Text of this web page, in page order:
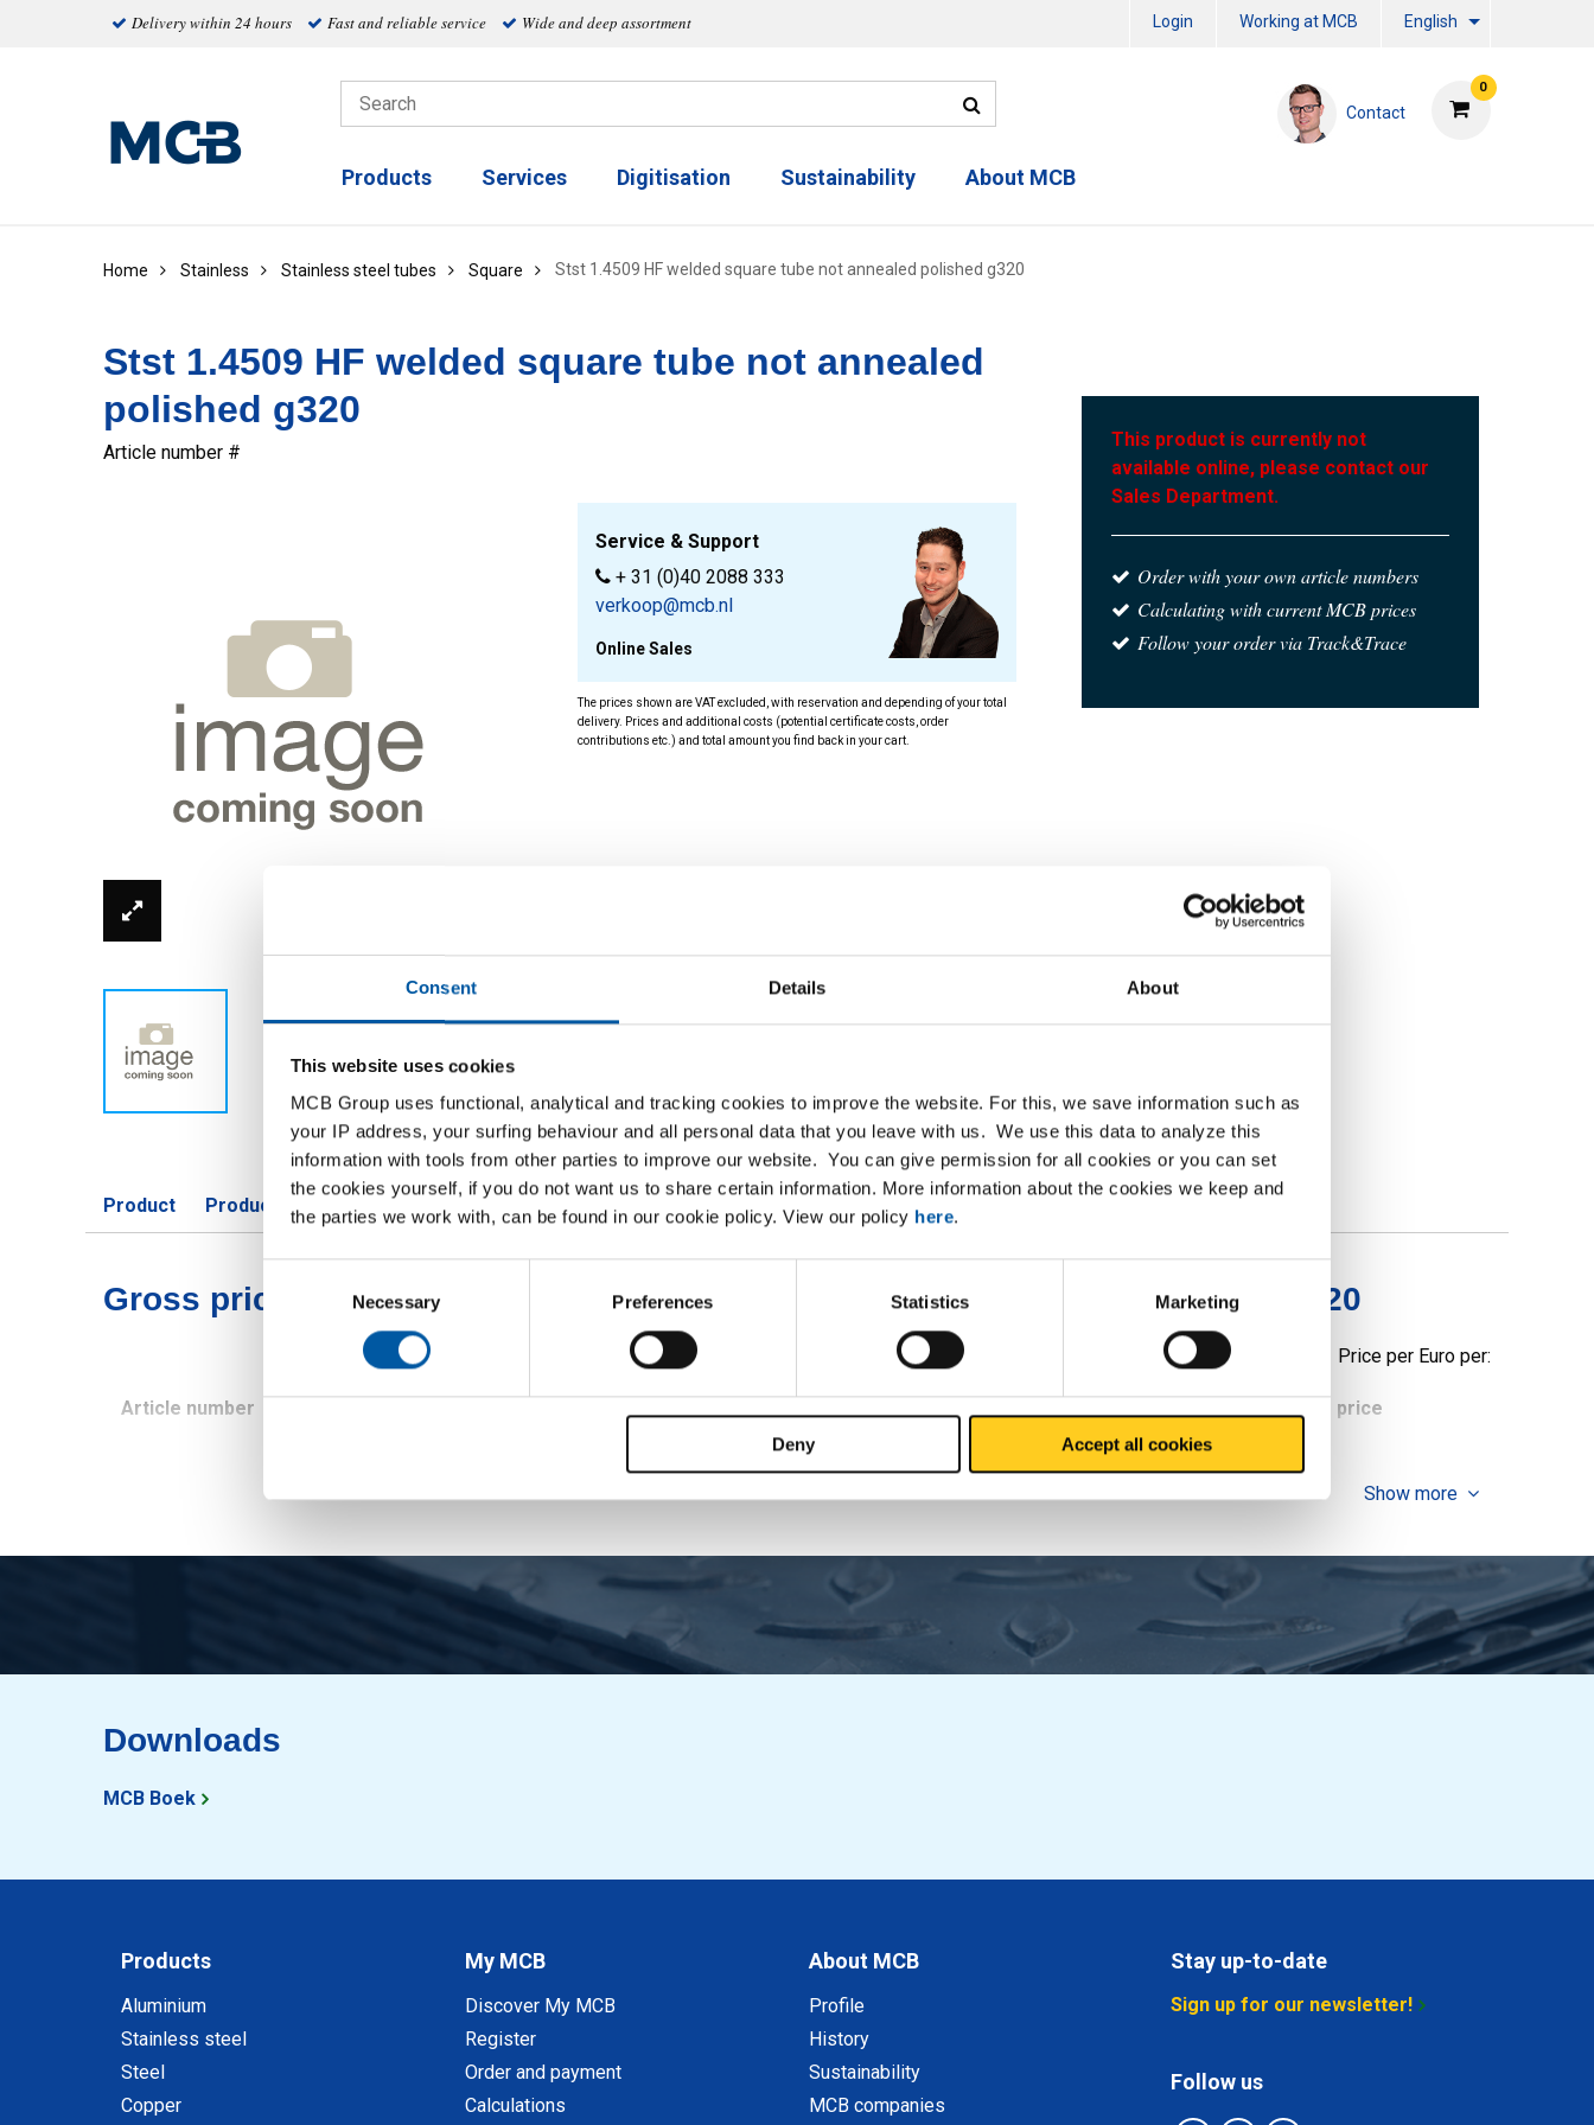
Consent Details About
This website uses cookies
MCB Group uses functional, analytical and tracking cookies to improve the website. For this, we save information such as
your IP address, your surfing behaviour and all personal data that you leave with us. We use this data to analyze this
information with tools from other parties to improve our website. You can give permission for all cookies or you can set
the cookies yourself, if you do not want us to share certain information. More information about the cookies we keep and
the parties we work with, can be found in our cookie policy. View our policy here.
Selection
Necessary Preferences Statistics Marketing
Deny Accept all cookies
Delivery within 24 hours Fast and reliable service Wide and deep assortment Login Working at MCB English
0
Contact
Products Services Digitisation Sustainability About MCB
Home Stainless Stainless steel tubes Square Stst 1.4509 HF welded square tube not annealed polished g320
Stst 1.4509 HF welded square tube not annealed
polished g320
Article number #
Service & Support
+ 31 (0)40 2088 333
verkoop@mcb.nl
Online Sales
The prices shown are VAT excluded, with reservation and depending of your total
delivery. Prices and additional costs (potential certificate costs, order
contributions etc.) and total amount you find back in your cart.
This product is currently not
available online, please contact our
Sales Department.
Order with your own article numbers
Calculating with current MCB prices
Follow your order via Track&Trace
Product Product Description Gross Price List Downloads Specifications
Gross pricelist: Stst 1.4509 HF welded square tube not annealed polished g320
Price per Euro per:
Article number Gross price
Show more
Downloads
MCB Boek
Products
Aluminium
Stainless steel
Steel
Copper
My MCB
Discover My MCB
Register
Order and payment
Calculations
About MCB
Profile
History
Sustainability
MCB companies
Stay up-to-date
Sign up for our newsletter!
Follow us